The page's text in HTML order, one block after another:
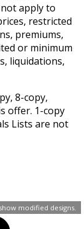
modified designs.
apply to
restricted
premiums,
or minimum
liquidations,
8-copy,
offer. 1-copy
Lists are not